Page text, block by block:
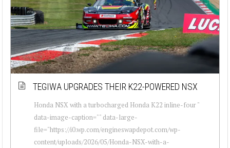
TEGIWA UPGRADES THEIR K22-POWERED NSX
Honda NSX with a turbocharged Honda K22 inline-four "
data-image-caption="" data-large-
file="https://i0.wp.com/engineswapdepot.com/wp-
content/uploads/2026/05/Honda-NSX-with-a-